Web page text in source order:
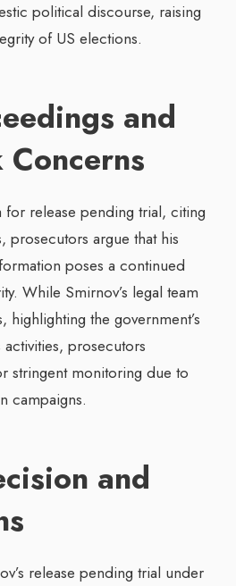
political discourse, raising
of US elections.
and
for release pending trial, citing
prosecutors argue that his
poses a continued
While Smirnov’s legal team
highlighting the government’s
prosecutors
stringent monitoring due to
campaigns.
and
release pending trial under